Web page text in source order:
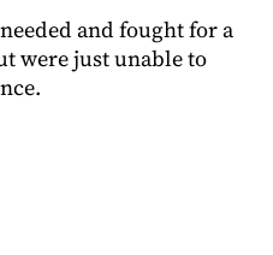
and fought for a
were just unable to